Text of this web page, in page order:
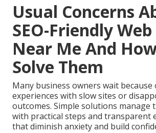
Usual Concerns
SEO-Friendly
Near Me And
Solve Them
Many business owners wait because
experiences with slow sites or
outcomes. Simple solutions manage
with practical steps and transparent
that diminish anxiety and build